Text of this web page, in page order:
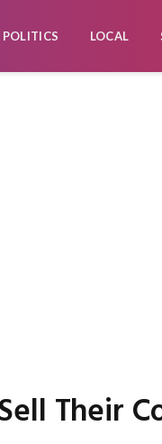
POLITICS LOCAL
Their